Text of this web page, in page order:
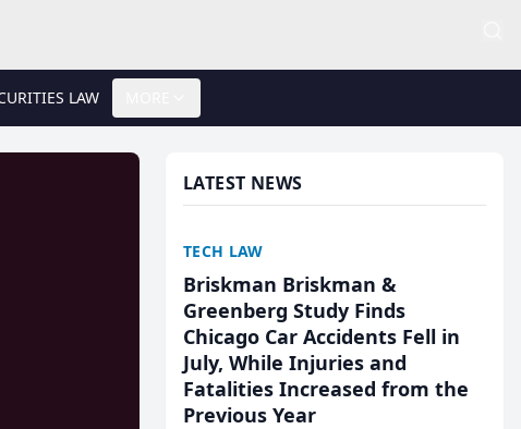
LAW
LATEST NEWS
TECH LAW
Briskman Briskman &
Greenberg Study Finds
Chicago Car Accidents Fell in
July, While Injuries and
Fatalities Increased from the
Previous Year